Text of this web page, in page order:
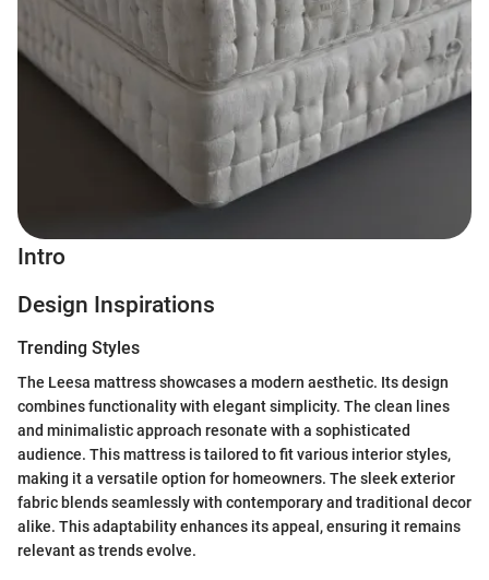
Intro
Design Inspirations
Trending Styles
The Leesa mattress showcases a modern aesthetic. Its design
combines functionality with elegant simplicity. The clean lines
and minimalistic approach resonate with a sophisticated
audience. This mattress is tailored to fit various interior styles,
making it a versatile option for homeowners. The sleek exterior
fabric blends seamlessly with contemporary and traditional decor
alike. This adaptability enhances its appeal, ensuring it remains
relevant as trends evolve.